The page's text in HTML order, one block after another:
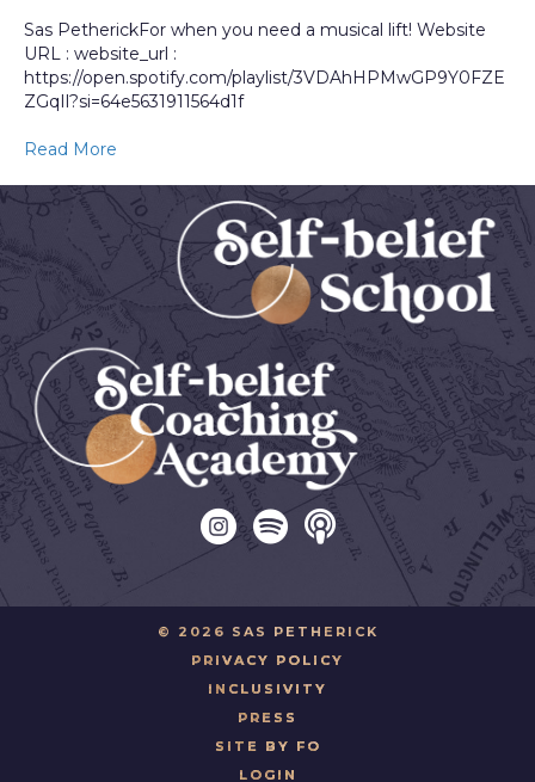
Sas PetherickFor when you need a musical lift! Website
URL : website_url :
https://open.spotify.com/playlist/3VDAhHPMwGP9Y0FZE
ZGqIl?si=64e5631911564d1f
Read More
© 2026 SAS PETHERICK
PRIVACY POLICY
INCLUSIVITY
PRESS
SITE BY FO
LOGIN